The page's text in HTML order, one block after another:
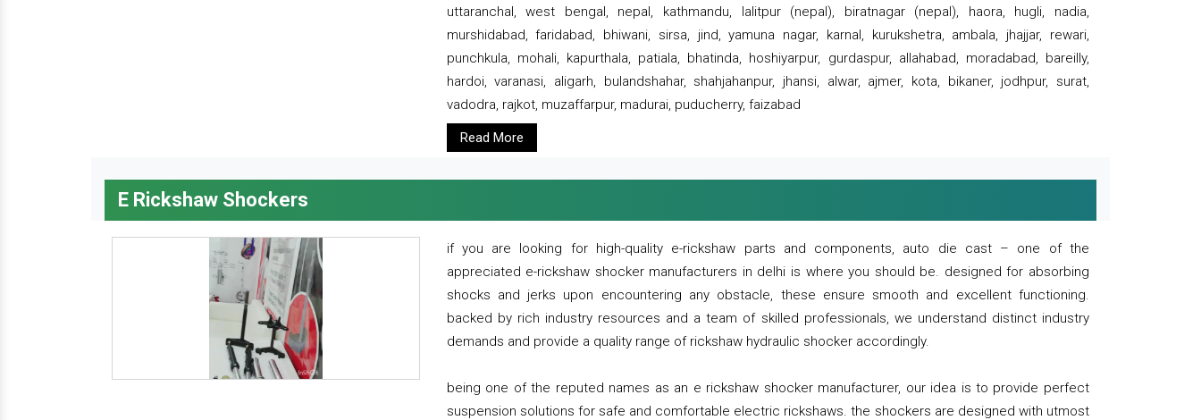
uttaranchal, west bengal, nepal, kathmandu, lalitpur (nepal), biratnagar (nepal), haora, hugli, nadia,
murshidabad, faridabad, bhiwani, sirsa, jind, yamuna nagar, karnal, kurukshetra, ambala, jhajjar, rewari,
punchkula, mohali, kapurthala, patiala, bhatinda, hoshiyarpur, gurdaspur, allahabad, moradabad, bareilly,
hardoi, varanasi, aligarh, bulandshahar, shahjahanpur, jhansi, alwar, ajmer, kota, bikaner, jodhpur, surat,
vadodra, rajkot, muzaffarpur, madurai, puducherry, faizabad
Read More
E Rickshaw Shockers
if you are looking for high-quality e-rickshaw parts and components, auto die cast – one of the
appreciated e-rickshaw shocker manufacturers in delhi is where you should be. designed for absorbing
shocks and jerks upon encountering any obstacle, these ensure smooth and excellent functioning.
backed by rich industry resources and a team of skilled professionals, we understand distinct industry
demands and provide a quality range of rickshaw hydraulic shocker accordingly.
being one of the reputed names as an e rickshaw shocker manufacturer, our idea is to provide perfect
suspension solutions for safe and comfortable electric rickshaws. the shockers are designed with utmost